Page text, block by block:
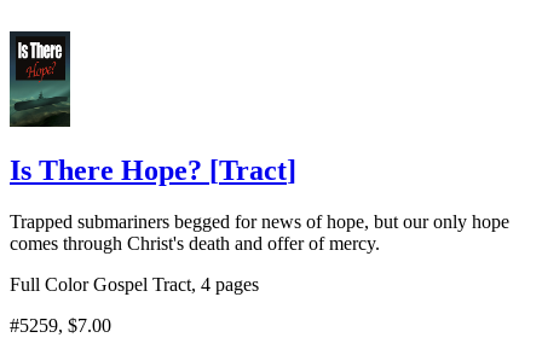
Is There Hope? [Tract]
Trapped submariners begged for news of hope, but our only hope
comes through Christ's death and offer of mercy.
Full Color Gospel Tract, 4 pages
#5259, $7.00